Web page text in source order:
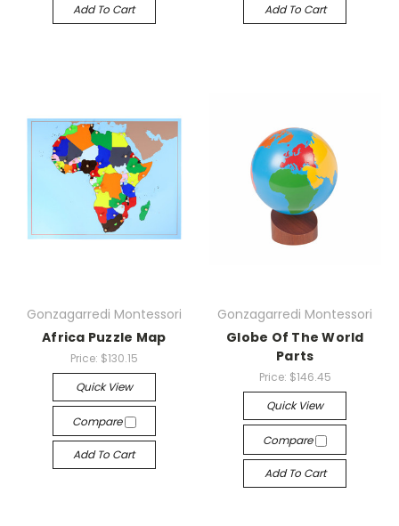
Add To Cart Add To Cart
Gonzagarredi Montessori
Africa Puzzle Map
Price: $130.15
Quick View
Compare
Add To Cart
Gonzagarredi Montessori
Globe Of The World
Parts
Price: $146.45
Quick View
Compare
Add To Cart